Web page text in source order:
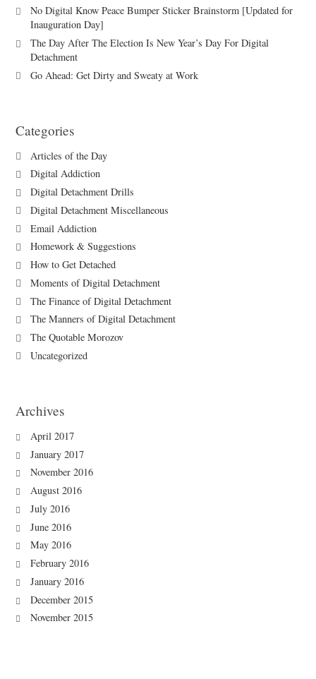
No Digital Know Peace Bumper Sticker Brainstorm [Updated for
Inauguration Day]
The Day After The Election Is New Year’s Day For Digital
Detachment
Go Ahead: Get Dirty and Sweaty at Work
Categories
Articles of the Day
Digital Addiction
Digital Detachment Drills
Digital Detachment Miscellaneous
Email Addiction
Homework & Suggestions
How to Get Detached
Moments of Digital Detachment
The Finance of Digital Detachment
The Manners of Digital Detachment
The Quotable Morozov
Uncategorized
Archives
April 2017
January 2017
November 2016
August 2016
July 2016
June 2016
May 2016
February 2016
January 2016
December 2015
November 2015